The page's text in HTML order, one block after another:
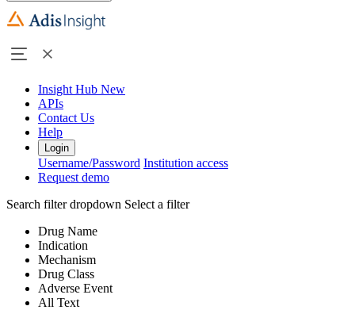
Insight Hub New
APIs
Contact Us
Help
Login
Username/Password Institution access
Request demo
Search filter dropdown Select a filter
Drug Name
Indication
Mechanism
Drug Class
Adverse Event
All Text